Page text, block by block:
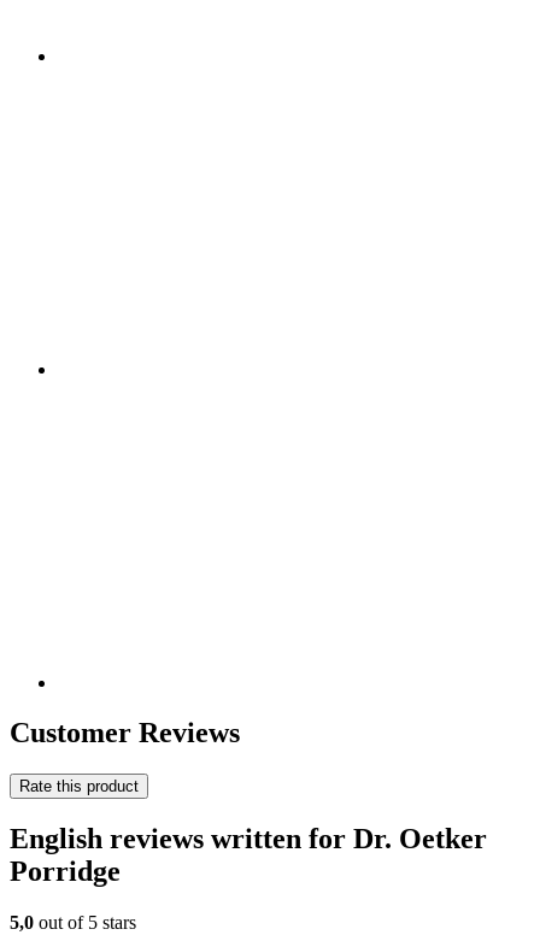
Customer Reviews
Rate this product
English reviews written for Dr. Oetker
Porridge
5,0 out of 5 stars